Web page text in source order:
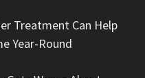
Treatment Can Help
Year-Round